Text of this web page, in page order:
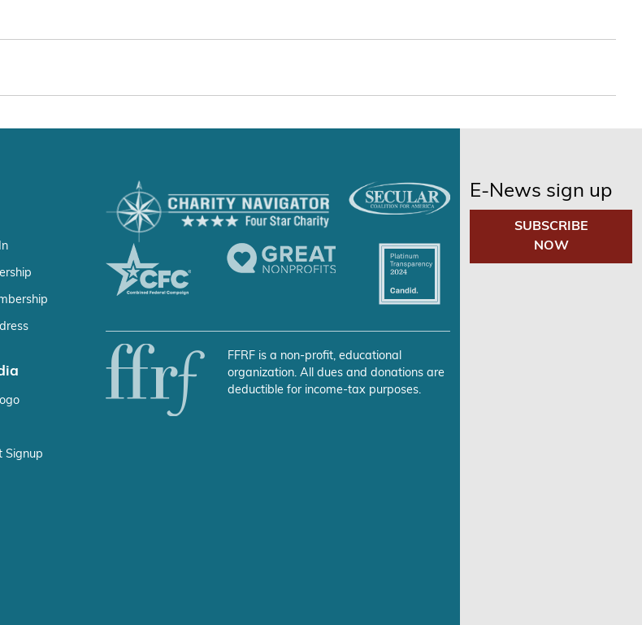
Signup
FFRF is a non-profit, educational
organization. All dues and donations are
deductible for income-tax purposes.
E-News sign up
SUBSCRIBE
NOW